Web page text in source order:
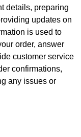
details, preparing
updates on
is used to
order, answer
customer service
confirmations,
any issues or